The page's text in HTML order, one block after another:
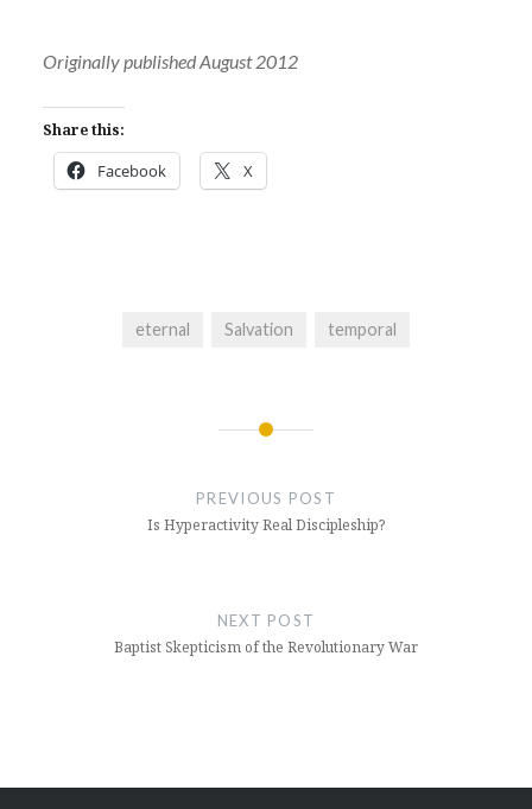
Originally published August 2012
Share this:
Facebook X
eternal Salvation temporal
PREVIOUS POST
Is Hyperactivity Real Discipleship?
NEXT POST
Baptist Skepticism of the Revolutionary War